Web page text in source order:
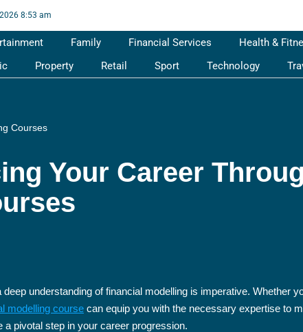
8:53 am
Family Financial Services
Health &
Property Retail Sport Technology
Courses
Your Career
understanding of financial modelling is imperative. Whether
modelling course can equip you with the necessary expertise to
pivotal step in your career progression.